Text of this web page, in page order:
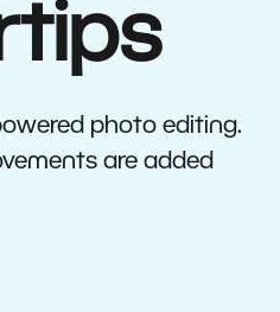
photo editing.
are added